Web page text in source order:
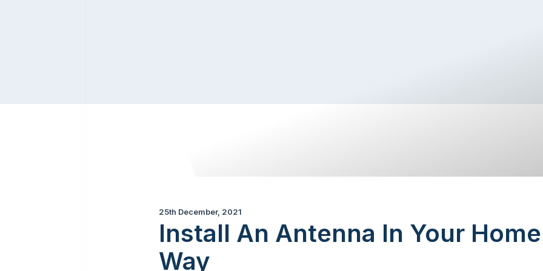
25th December, 2021
Install An Antenna In Your
Way